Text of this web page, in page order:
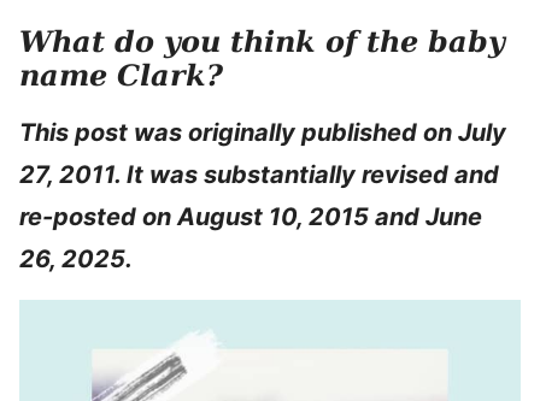
What do you think of the baby
name Clark?
This post was originally published on July
27, 2011. It was substantially revised and
re-posted on August 10, 2015 and June
26, 2025.